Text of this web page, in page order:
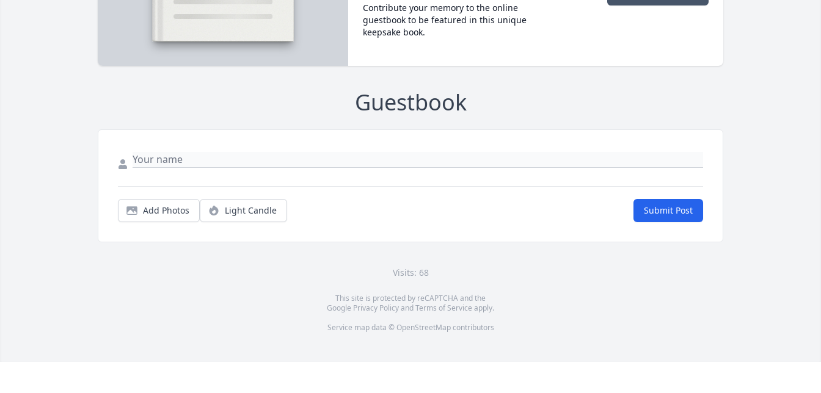
Contribute your memory to the online
guestbook to be featured in this unique
keepsake book.
Guestbook
Add Photos Light Candle Submit Post
Visits: 68
This site is protected by reCAPTCHA and the
Google Privacy PolicyandTerms of Service apply.
Service map data © OpenStreetMapcontributors